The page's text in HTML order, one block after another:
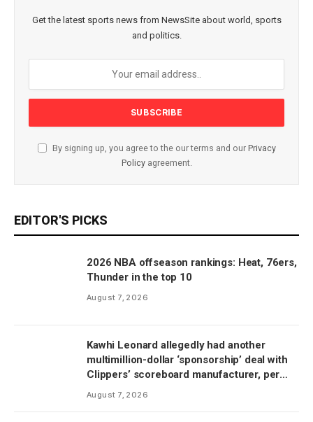
Get the latest sports news from NewsSite about world, sports
and politics.
By signing up, you agree to the our terms and our Privacy
Policyagreement.
EDITOR'S PICKS
2026 NBA offseason rankings: Heat, 76ers,
Thunder in the top 10
August 7, 2026
Kawhi Leonard allegedly had another
multimillion-dollar ‘sponsorship’ deal with
Clippers’ scoreboard manufacturer, per
report
August 7, 2026